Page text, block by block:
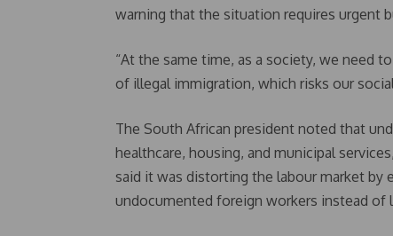
warning that the situation requires urgent
“At the same time, as a society, we need
of illegal immigration, which risks our
The South African president noted that
healthcare, housing, and municipal
said it was distorting the labour market by
undocumented foreign workers instead of